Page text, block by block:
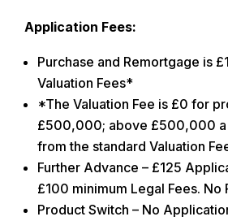
Application Fees:
Purchase and Remortgage is
Valuation Fees*
*The Valuation Fee is £0 for
£500,000; above £500,000
from the standard Valuation
Further Advance – £125
£100 minimum Legal Fees. No
Product Switch – No